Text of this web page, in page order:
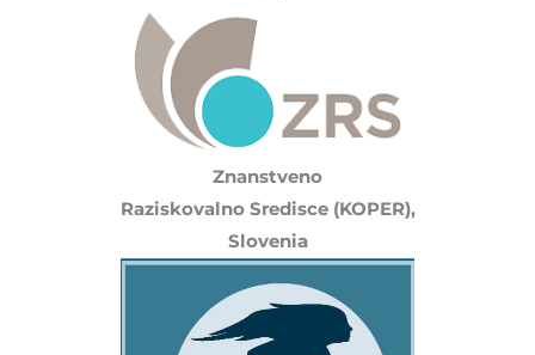
Znanstveno
Raziskovalno Sredisce (KOPER),
Slovenia